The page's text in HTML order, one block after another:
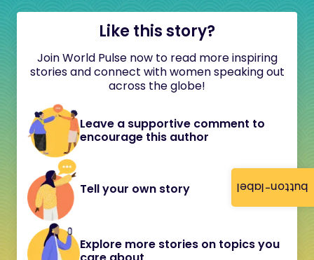
button-label
Like this story?
Join World Pulse now to read more inspiring
stories and connect with women speaking out
across the globe!
Leave a supportive comment to
encourage this author
Tell your own story
Explore more stories on topics you